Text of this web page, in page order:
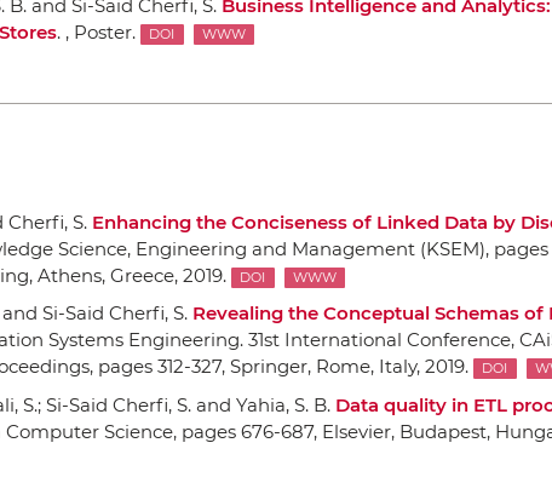
B. and Si-Said Cherfi, S. Business Intelligence and
. , Poster. DOI WWW
Cherfi, S. Enhancing the Conciseness of Linked Data by
Science, Engineering and Management (KSEM),
, Athens, Greece, 2019. DOI WWW
and Si-Said Cherfi, S. Revealing the Conceptual Schemas of
Systems Engineering. 31st International Conference,
, pages 312-327, Springer, Rome, Italy, 2019. DOI
S.; Si-Said Cherfi, S. and Yahia, S. B. Data quality in ETL
Computer Science, pages 676-687, Elsevier, Budapest,